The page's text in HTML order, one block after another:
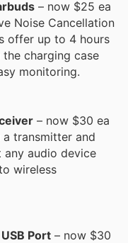
– now $25 ea
Noise Cancellation
offer up to 4 hours
charging case
monitoring.
– now $30 ea
transmitter and
any audio device
wireless
Port – now $30